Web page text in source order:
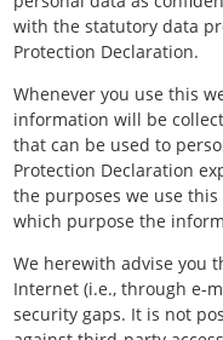
with the statutory data
Protection Declaration.
Whenever you use this
information will be
that can be used to
Protection Declaration
the purposes we use
which purpose the
We herewith advise you
Internet (i.e., through e-
security gaps. It is not